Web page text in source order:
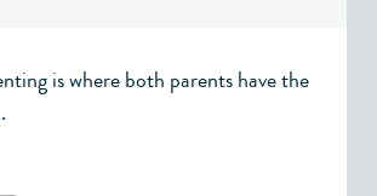
is where both parents have the